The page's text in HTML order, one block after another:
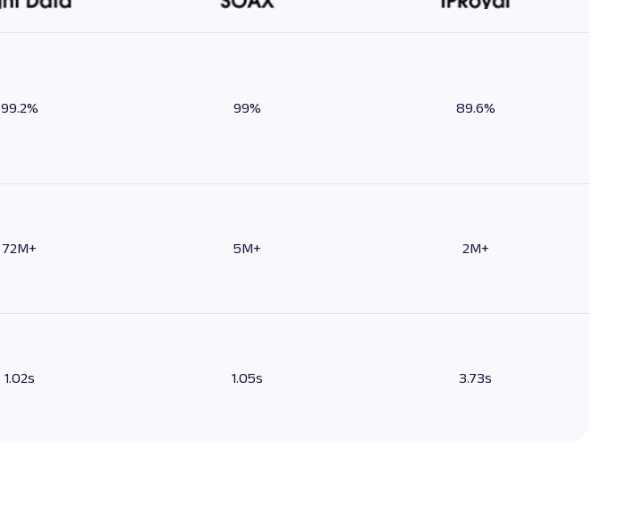
99.2% 99% 89.6%
72M+ 5M+ 2M+
1.02s 1.05s 3.73s